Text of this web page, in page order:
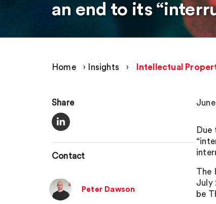
an end to its
Home › Insights › Intellectual
Share
Contact
Peter Dawson
Due
The
July
be